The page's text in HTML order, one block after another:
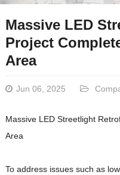
Massive LED
Project
Area
Jun 06, 2025
Massive LED Streetlight
Area
To address issues such as